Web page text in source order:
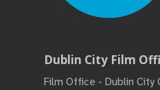
Dublin City Film
Film Office - Dublin City